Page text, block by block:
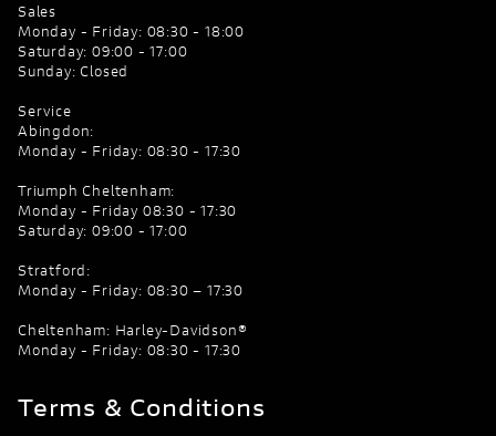
Sales
Monday - Friday: 08:30 - 18:00
Saturday: 09:00 - 17:00
Sunday: Closed
Service
Abingdon:
Monday - Friday: 08:30 - 17:30
Triumph Cheltenham:
Monday - Friday 08:30 - 17:30
Saturday: 09:00 - 17:00
Stratford:
Monday - Friday: 08:30 – 17:30
Cheltenham: Harley-Davidson®
Monday - Friday: 08:30 - 17:30
Terms & Conditions